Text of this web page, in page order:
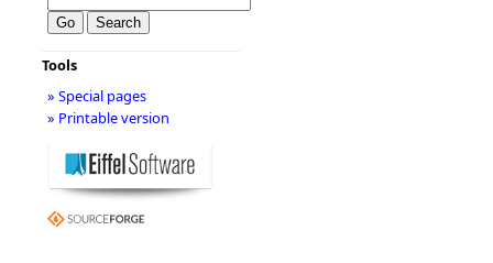
Tools
» Special pages
» Printable version